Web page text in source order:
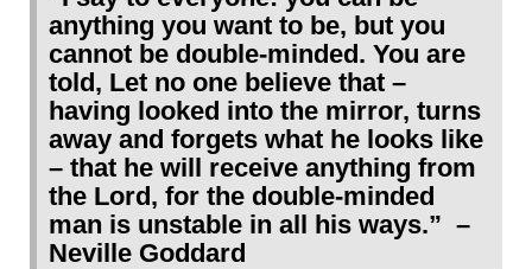
anything you want to be, but you
cannot be double-minded. You are
told, Let no one believe that –
having looked into the mirror, turns
away and forgets what he looks like
– that he will receive anything from
the Lord, for the double-minded
man is unstable in all his ways.” –
Neville Goddard